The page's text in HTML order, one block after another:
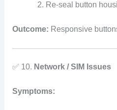
Re‑seal button
Outcome: Responsive
✅ 10. Network / SIM Issues
Symptoms: